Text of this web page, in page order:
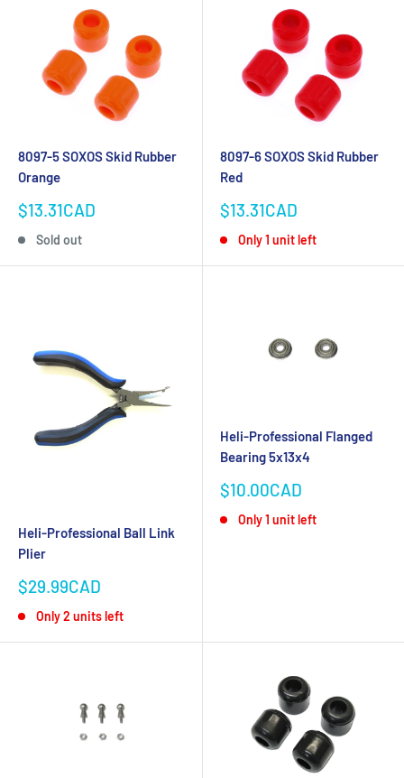
8097-5 SOXOS Skid Rubber
Orange
Sale
price
$13.31CAD
Sold out
8097-6 SOXOS Skid Rubber
Red
Sale
price
$13.31CAD
Only 1 unit left
Heli-Professional Ball Link
Plier
Sale
$29.99CAD
Only 2 units left
Heli-Professional Flanged
Bearing 5x13x4
Sale
price
$10.00CAD
Only 1 unit left